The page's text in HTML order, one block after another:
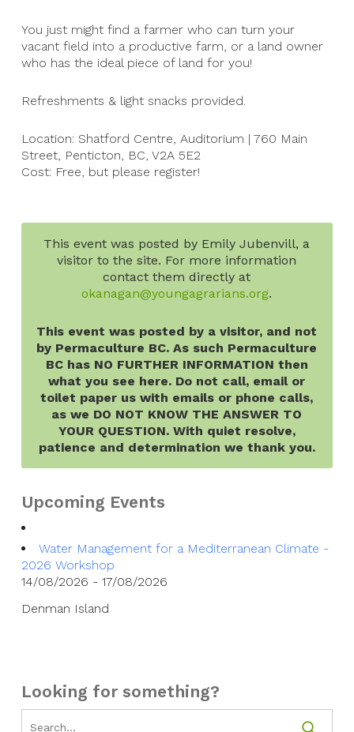
You just might find a farmer who can turn your
vacant field into a productive farm, or a land owner
who has the ideal piece of land for you!
Refreshments & light snacks provided.
Location: Shatford Centre, Auditorium | 760 Main
Street, Penticton, BC, V2A 5E2
Cost: Free, but please register!
This event was posted by Emily Jubenvill, a
visitor to the site. For more information
contact them directly at
okanagan@youngagrarians.org.
This event was posted by a visitor, and not
by Permaculture BC. As such Permaculture
BC has NO FURTHER INFORMATION then
what you see here. Do not call, email or
toilet paper us with emails or phone calls,
as we DO NOT KNOW THE ANSWER TO
YOUR QUESTION. With quiet resolve,
patience and determination we thank you.
Upcoming Events
Water Management for a Mediterranean Climate -
2026 Workshop
14/08/2026 - 17/08/2026
Denman Island
Looking for something?